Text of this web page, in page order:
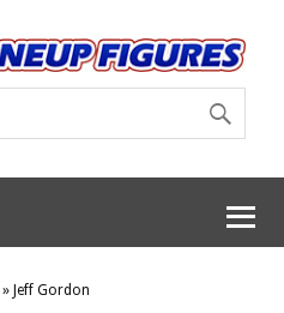
» Jeff Gordon